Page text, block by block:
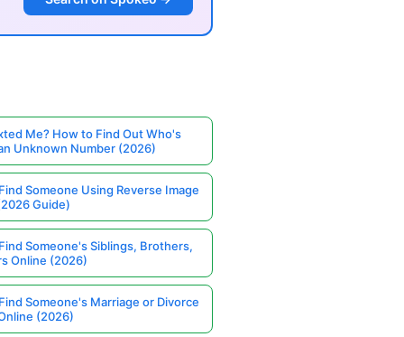
Me? How to Find Out Who's
Unknown Number (2026)
Someone Using Reverse Image
Guide)
Someone's Siblings, Brothers,
Online (2026)
Someone's Marriage or Divorce
(2026)